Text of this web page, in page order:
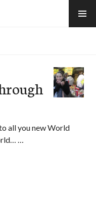
all you new World
…
Through Japan – Part I